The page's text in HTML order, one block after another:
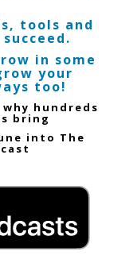
tools and
in some
your
too!
hundreds
bring
into The